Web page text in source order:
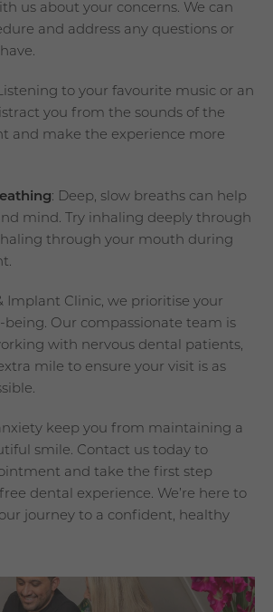
us about your concerns. We can
and address any questions or
to your favourite music or an
you from the sounds of the
and make the experience more
: Deep, slow breaths can help
mind. Try inhaling deeply through
through your mouth during
Implant Clinic, we prioritise your
Our compassionate team is
with nervous dental patients,
mile to ensure your visit is as
keep you from maintaining a
smile. Contact us today to
and take the first step
dental experience. We’re here to
journey to a confident, healthy